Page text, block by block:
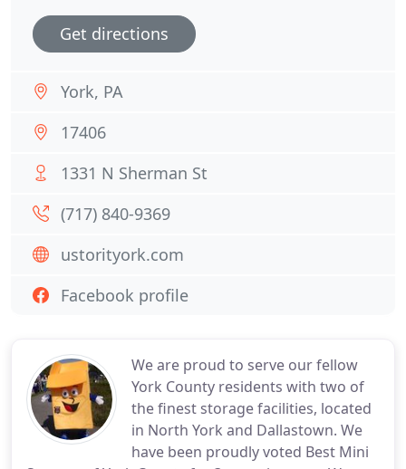
We are proud to serve our fellow
York County residents with two of
the finest storage facilities, located
in North York and Dallastown. We
have been proudly voted Best Mini
Get directions
York, PA
17406
1331 N Sherman St
(717) 840-9369
ustorityork.com
Facebook profile